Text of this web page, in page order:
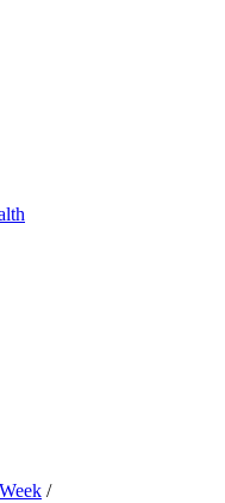
/